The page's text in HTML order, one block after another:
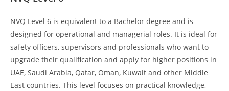
NVQ Level 6 is equivalent to a Bachelor degree and is
designed for operational and managerial roles. It is ideal for
safety officers, supervisors and professionals who want to
upgrade their qualification and apply for higher positions in
UAE, Saudi Arabia, Qatar, Oman, Kuwait and other Middle
East countries. This level focuses on practical knowledge,